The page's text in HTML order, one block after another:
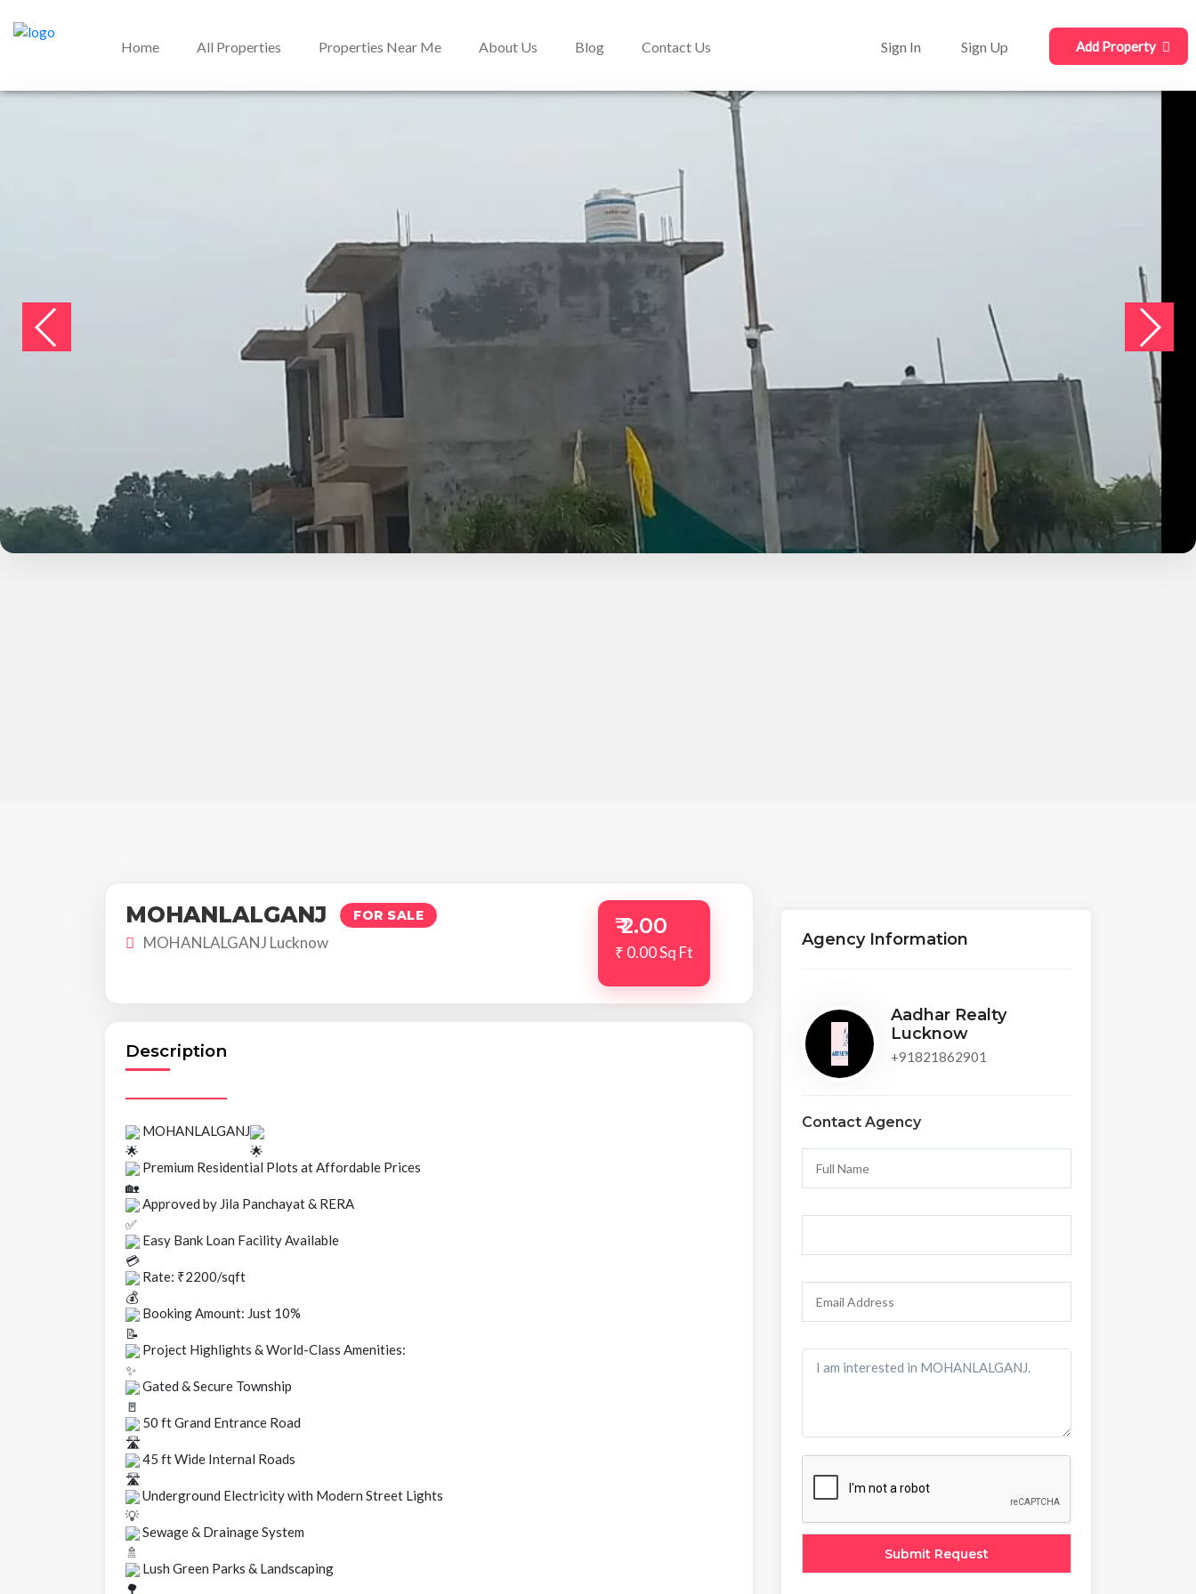
Home All Properties Properties Near Me About Us Blog Contact Us Add Property
Sign Up
Sign In
MOHANLALGANJ FOR SALE
MOHANLALGANJ Lucknow
₹ 2.00
₹ 0.00 Sq Ft
Description
MOHANLALGANJ
Premium Residential Plots at Affordable Prices
Approved by Jila Panchayat & RERA
Easy Bank Loan Facility Available
Rate: ₹2200/sqft
Booking Amount: Just 10%
Project Highlights & World-Class Amenities:
Gated & Secure Township
50 ft Grand Entrance Road
45 ft Wide Internal Roads
Underground Electricity with Modern Street Lights
Sewage & Drainage System
Lush Green Parks & Landscaping
Agency Information
Aadhar Realty
Lucknow
+91821862901
Contact Agency